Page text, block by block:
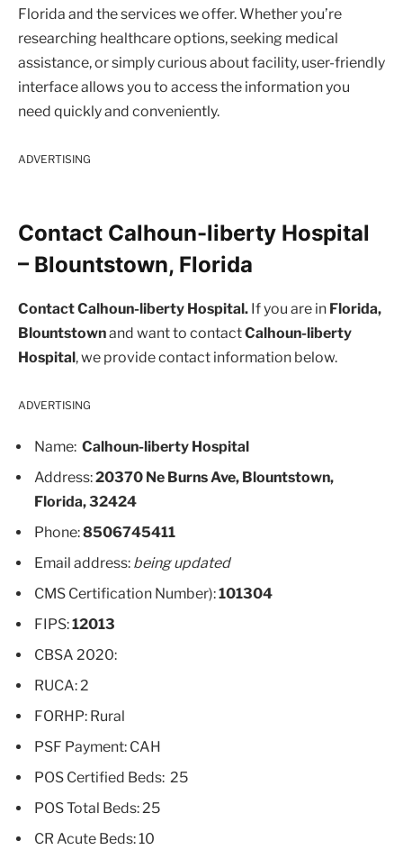
Florida and the services we offer. Whether you’re
researching healthcare options, seeking medical
assistance, or simply curious about facility, user-friendly
interface allows you to access the information you
need quickly and conveniently.
ADVERTISING
Contact Calhoun-liberty Hospital
– Blountstown, Florida
Contact Calhoun-liberty Hospital. If you are in Florida,
Blountstownand want to contactCalhoun-liberty
Hospital, we provide contact information below.
ADVERTISING
Name: Calhoun-liberty Hospital
Address:20370 Ne Burns Ave, Blountstown,
Florida, 32424
Phone:8506745411
Email address: being updated
CMS Certification Number):101304
FIPS:12013
CBSA 2020:
RUCA: 2
FORHP: Rural
PSF Payment: CAH
POS Certified Beds: 25
POS Total Beds: 25
CR Acute Beds: 10